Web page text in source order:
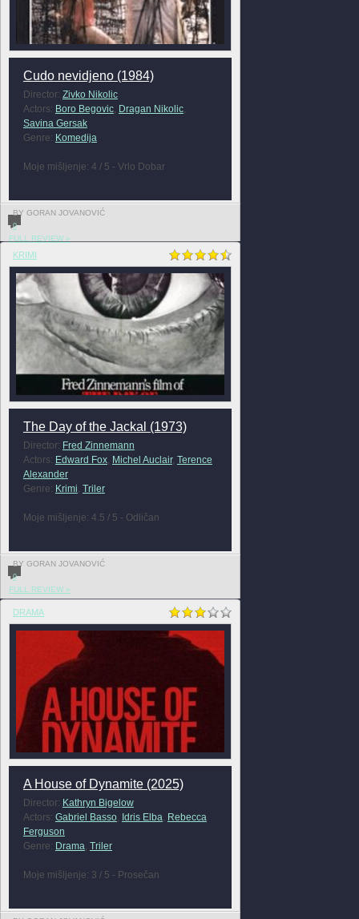
Cudo nevidjeno (1984)
Director: Zivko Nikolic
Actors: Boro Begovic, Dragan Nikolic,
Savina Gersak
Genre: Komedija
Moje mišljenje: 4 / 5 - Vrlo Dobar
BY GORAN JOVANOVIĆ
0
FULL REVIEW »
KRIMI
The Day of the Jackal (1973)
Director: Fred Zinnemann
Actors: Edward Fox, Michel Auclair, Terence
Alexander
Genre: Krimi, Triler
Moje mišljenje: 4.5 / 5 - Odličan
BY GORAN JOVANOVIĆ
0
FULL REVIEW »
DRAMA
A House of Dynamite (2025)
Director: Kathryn Bigelow
Actors: Gabriel Basso, Idris Elba, Rebecca
Ferguson
Genre: Drama, Triler
Moje mišljenje: 3 / 5 - Prosečan